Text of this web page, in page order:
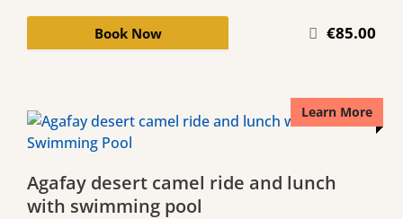
Book Now €85.00
Learn More
Agafay desert camel ride and lunch
with swimming pool